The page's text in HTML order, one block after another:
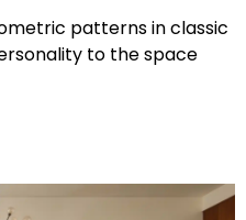
patterns in classic
to the space